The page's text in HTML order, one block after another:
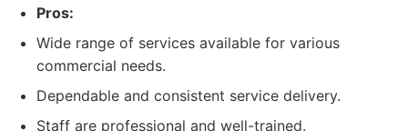
Pros:
Wide range of services available for various
commercial needs.
Dependable and consistent service delivery.
Staff are professional and well-trained.